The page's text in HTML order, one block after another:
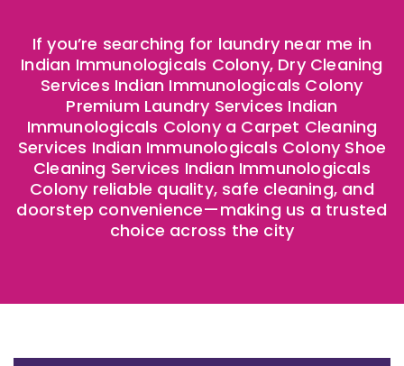
If you’re searching for laundry near me in
Indian Immunologicals Colony, Dry Cleaning
Services Indian Immunologicals Colony
Premium Laundry Services Indian
Immunologicals Colony a Carpet Cleaning
Services Indian Immunologicals Colony Shoe
Cleaning Services Indian Immunologicals
Colony reliable quality, safe cleaning, and
doorstep convenience—making us a trusted
choice across the city ​